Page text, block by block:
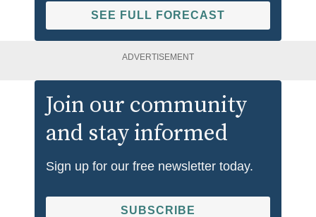
SEE FULL FORECAST
ADVERTISEMENT
Join our community
and stay informed
Sign up for our free newsletter today.
SUBSCRIBE